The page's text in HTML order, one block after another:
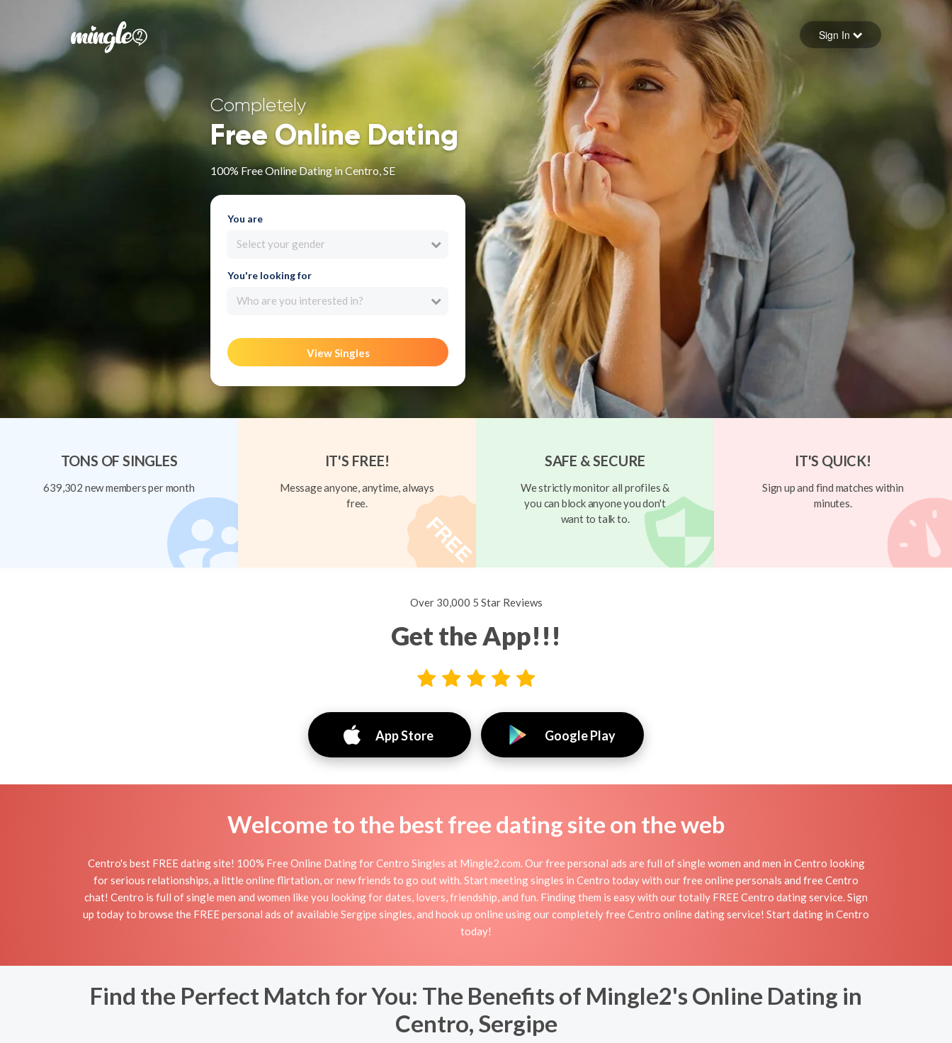
Forgot your password
Sign in
Sign In
Completely
Free Online Dating
100% Free Online Dating in Centro, SE
You are
Select your gender
You're looking for
Who are you interested in?
View Singles
TONS OF SINGLES
639,302 new members per month
IT'S FREE!
Message anyone, anytime, always
free.
SAFE & SECURE
We strictly monitor all profiles &
you can block anyone you don't
want to talk to.
IT'S QUICK!
Sign up and find matches within
minutes.
Over 30,000 5 Star Reviews
Get the App!!!
App Store Google Play
Welcome to the best free dating site on the web
Centro's best FREE dating site! 100% Free Online Dating for Centro Singles at Mingle2.com. Our free personal ads are full of single women and men in Centro looking
for serious relationships, a little online flirtation, or new friends to go out with. Start meeting singles in Centro today with our free online personals and free Centro
chat! Centro is full of single men and women like you looking for dates, lovers, friendship, and fun. Finding them is easy with our totally FREE Centro dating service. Sign
up today to browse the FREE personal ads of available Sergipe singles, and hook up online using our completely free Centro online dating service! Start dating in Centro
today!
Find the Perfect Match for You: The Benefits of Mingle2's Online Dating in
Centro, Sergipe